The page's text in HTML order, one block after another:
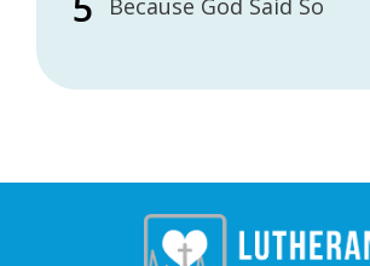
Because God Said So